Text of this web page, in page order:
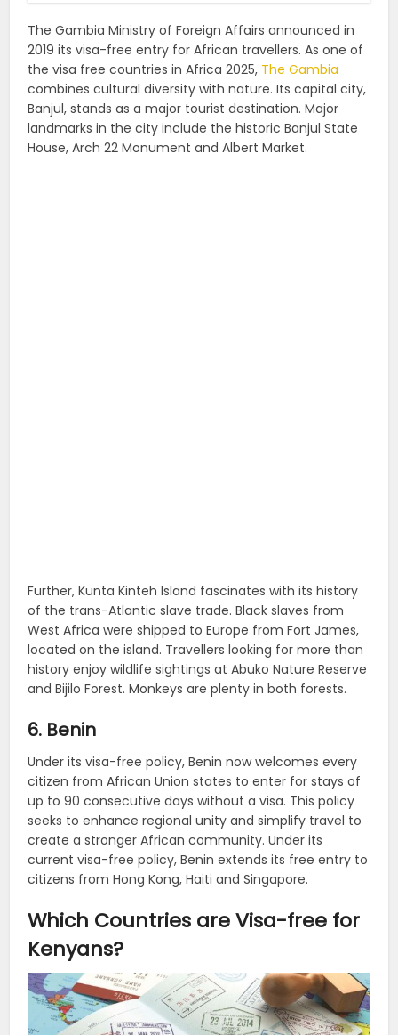
The Gambia Ministry of Foreign Affairs announced in
2019 its visa-free entry for African travellers. As one of
the visa free countries in Africa 2025, The Gambia
combines cultural diversity with nature. Its capital city,
Banjul, stands as a major tourist destination. Major
landmarks in the city include the historic Banjul State
House, Arch 22 Monument and Albert Market.
Further, Kunta Kinteh Island fascinates with its history
of the trans-Atlantic slave trade. Black slaves from
West Africa were shipped to Europe from Fort James,
located on the island. Travellers looking for more than
history enjoy wildlife sightings at Abuko Nature Reserve
and Bijilo Forest. Monkeys are plenty in both forests.
6. Benin
Under its visa-free policy, Benin now welcomes every
citizen from African Union states to enter for stays of
up to 90 consecutive days without a visa. This policy
seeks to enhance regional unity and simplify travel to
create a stronger African community. Under its
current visa-free policy, Benin extends its free entry to
citizens from Hong Kong, Haiti and Singapore.
Which Countries are Visa-free for
Kenyans?